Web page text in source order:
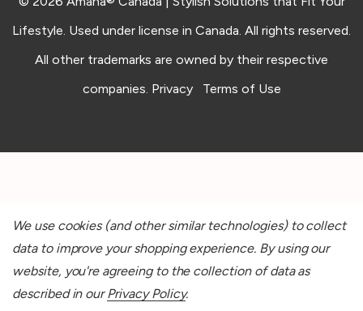
Lifestyle. Used under license in Canada. All rights reserved.
All other trademarks are owned by their respective
companies. Privacy Terms of Use
We use cookies (and other similar technologies) to collect
data to improve your shopping experience. By using our
website, you're agreeing to the collection of data as
described in ourPrivacy Policy.